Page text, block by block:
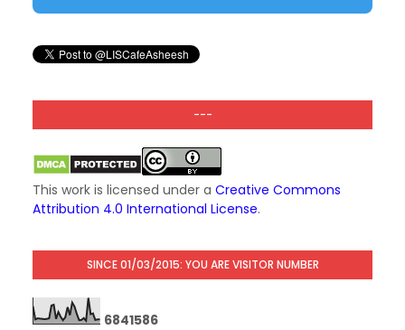
---
This work is licensed under a Creative Commons
Attribution 4.0 International License.
SINCE 01/03/2015: YOU ARE VISITOR NUMBER
6841586